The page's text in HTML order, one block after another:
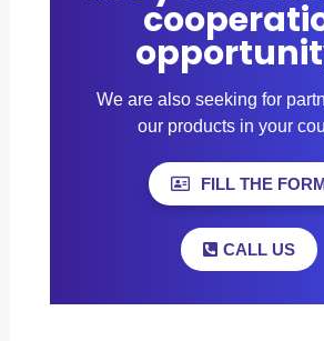
We are also seeking for
our products in your
FILL THE
CALL US